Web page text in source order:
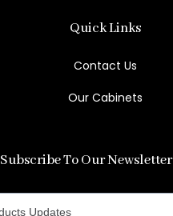
Quick Links
Contact Us
Our Cabinets
Subscribe To Our Newsletter